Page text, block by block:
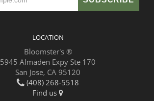
LOCATION
Bloomster's ®
5945 Almaden Expy Ste 170
San Jose, CA 95120
(408) 268-5518
Find us